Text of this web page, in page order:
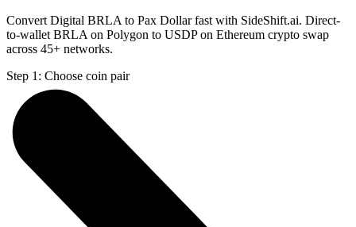
Convert Digital BRLA to Pax Dollar fast with SideShift.ai. Direct-
to-wallet BRLA on Polygon to USDP on Ethereum crypto swap
across 45+ networks.
Step 1: Choose coin pair